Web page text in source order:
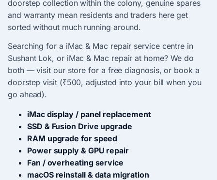
doorstep collection within the colony, genuine spares
and warranty mean residents and traders here get
sorted without much running around.
Searching for a iMac & Mac repair service centre in
Sushant Lok, or iMac & Mac repair at home? We do
both — visit our store for a free diagnosis, or book a
doorstep visit (₹500, adjusted into your bill when you
go ahead).
iMac display / panel replacement
SSD & Fusion Drive upgrade
RAM upgrade for speed
Power supply & GPU repair
Fan / overheating service
macOS reinstall & data migration